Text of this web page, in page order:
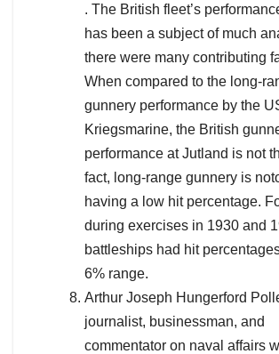
. The British fleet’s
has been a subject of much
there were many contributing
When compared to the long-
gunnery performance by the
Kriegsmarine, the British
performance at Jutland is not
fact, long-range gunnery is
having a low hit percentage.
during exercises in 1930 and
battleships had hit
6% range.
Arthur Joseph Hungerford
journalist, businessman, and
commentator on naval affairs